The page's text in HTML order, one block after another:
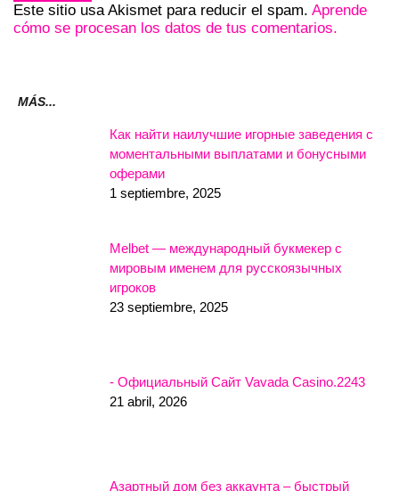
Este sitio usa Akismet para reducir el spam. Aprende
cómo se procesan los datos de tus comentarios.
MÁS...
Как найти наилучшие игорные заведения с
моментальными выплатами и бонусными
оферами
1 septiembre, 2025
Melbet — международный букмекер с
мировым именем для русскоязычных
игроков
23 septiembre, 2025
- Официальный Сайт Vavada Casino.2243
21 abril, 2026
Азартный дом без аккаунта – быстрый